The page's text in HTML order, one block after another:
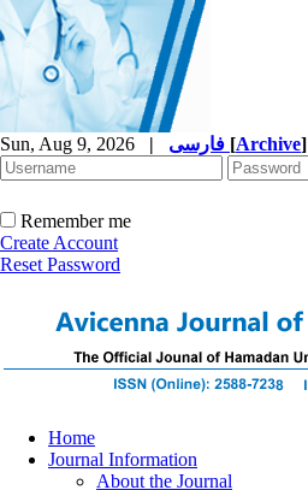
Sun, Aug 9, 2026 | [Archive]
Remember me
Create Account
Reset Password
Home
Journal Information
About the Journal